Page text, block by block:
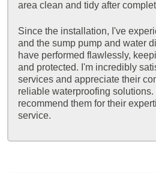
area clean and tidy after
Since the installation, I've
and the sump pump and water
have performed flawlessly,
and protected. I'm incredibly
services and appreciate their
reliable waterproofing
recommend them for their
service.